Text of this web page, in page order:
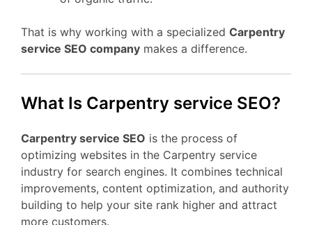
That is why working with a specialized Carpentry
service SEO company makes a difference.
What Is Carpentry service SEO?
Carpentry service SEO is the process of
optimizing websites in the Carpentry service
industry for search engines. It combines technical
improvements, content optimization, and authority
building to help your site rank higher and attract
more customers.